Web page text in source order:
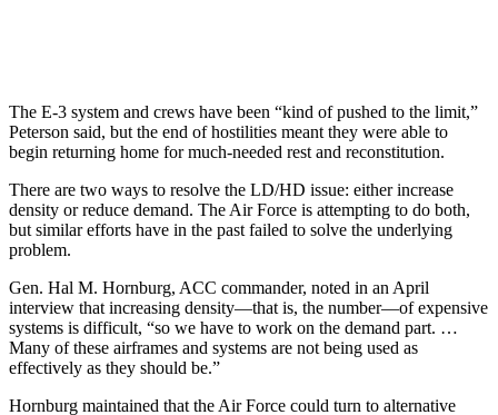
The E-3 system and crews have been “kind of pushed to the limit,”
Peterson said, but the end of hostilities meant they were able to
begin returning home for much-needed rest and reconstitution.
There are two ways to resolve the LD/HD issue: either increase
density or reduce demand. The Air Force is attempting to do both,
but similar efforts have in the past failed to solve the underlying
problem.
Gen. Hal M. Hornburg, ACC commander, noted in an April
interview that increasing density—that is, the number—of expensive
systems is difficult, “so we have to work on the demand part. …
Many of these airframes and systems are not being used as
effectively as they should be.”
Hornburg maintained that the Air Force could turn to alternative